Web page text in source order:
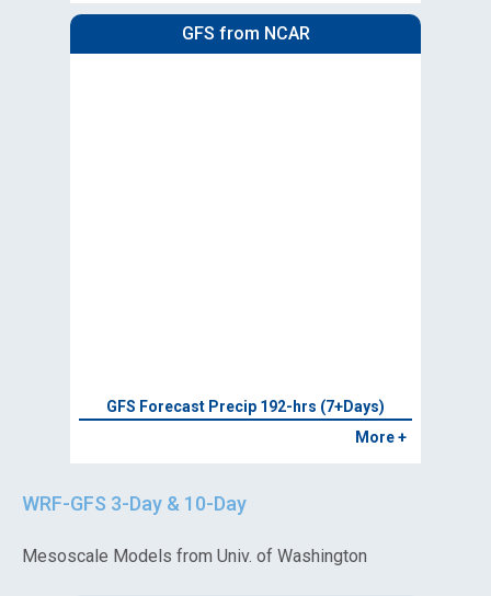
GFS from NCAR
GFS Forecast Precip 192-hrs (7+Days)
More +
WRF-GFS 3-Day & 10-Day
Mesoscale Models from Univ. of Washington